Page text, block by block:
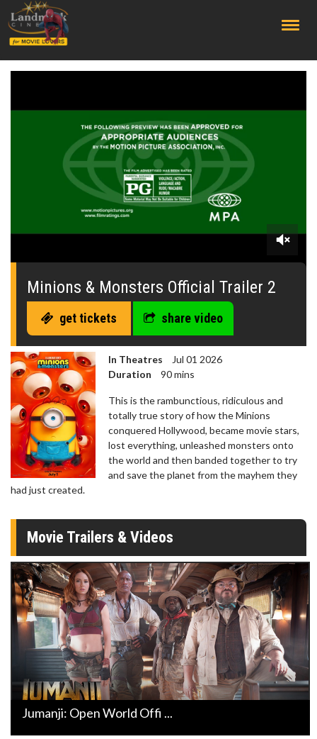
0
minutes,
seconds
Minions & Monsters Official Trailer 2
get tickets share video
In Theatres
Jul 01 2026
Duration
90 mins
This is the rambunctious, ridiculous and
totally true story of how the Minions
conquered Hollywood, became movie stars,
lost everything, unleashed monsters onto
the world and then banded together to try
and save the planet from the mayhem they
had just created.
Movie Trailers & Videos
Jumanji: Open World Offi ...